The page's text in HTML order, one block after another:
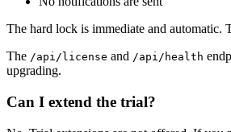
The hard lock is immediate and automatic.
The /api/license and /api/health
upgrading.
Can I extend the trial?